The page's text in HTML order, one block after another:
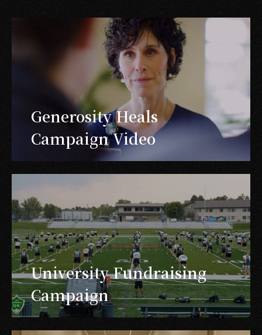
Generosity Heals
Campaign Video
University Fundraising
Campaign